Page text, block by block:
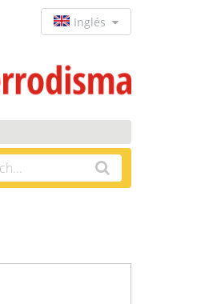
Inglés